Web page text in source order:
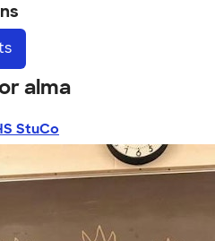
alma
StuCo